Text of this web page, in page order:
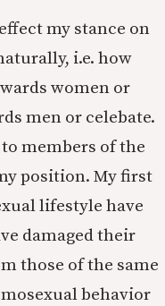
my stance on
i.e. how
women or
men or celebate.
members of the
position. My first
lifestyle have
damaged their
those of the same
behavior